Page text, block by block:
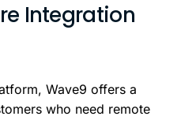
Integration
Wave9 offers a
who need remote